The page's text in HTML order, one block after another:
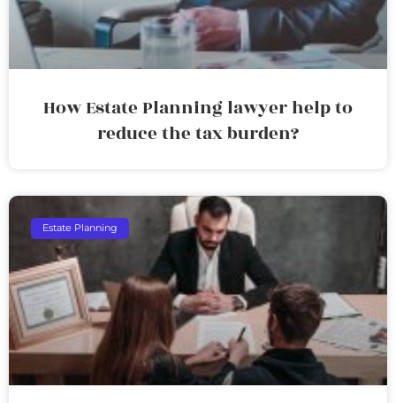
How Estate Planning lawyer help to
reduce the tax burden?
Estate Planning